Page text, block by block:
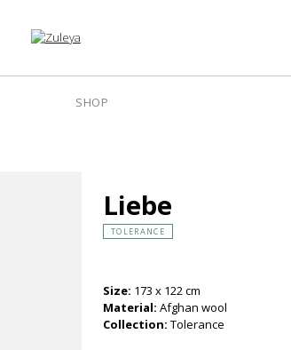
SHOP
Liebe
TOLERANCE
Size: 173 x 122 cm
Material: Afghan wool
Collection: Tolerance